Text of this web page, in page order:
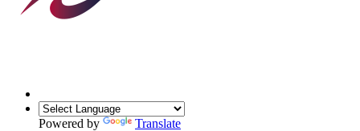
Powered by Translate